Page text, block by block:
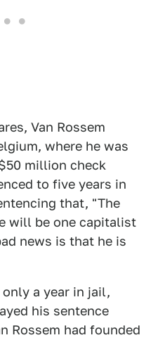
Van Rossem
where he was
million check
to five years in
that, "The
will be one capitalist
news is that he is
a year in jail,
his sentence
Rossem had founded